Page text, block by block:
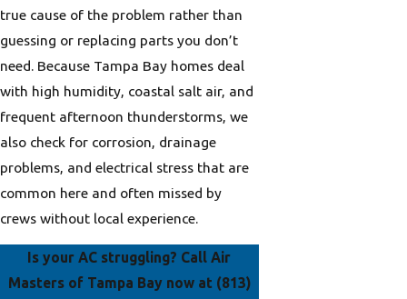
true cause of the problem rather than
guessing or replacing parts you don’t
need. Because Tampa Bay homes deal
with high humidity, coastal salt air, and
frequent afternoon thunderstorms, we
also check for corrosion, drainage
problems, and electrical stress that are
common here and often missed by
crews without local experience.
Is your AC struggling? CallAir
Masters of Tampa Bay now at (813)